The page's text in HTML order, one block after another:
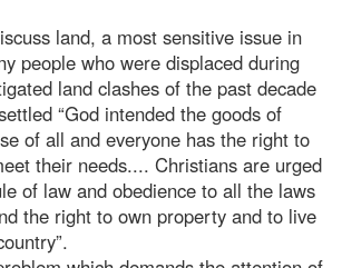
land, a most sensitive issue in
people who were displaced during
land clashes of the past decade
“God intended the goods of
of all and everyone has the right to
their needs.... Christians are urged
of law and obedience to all the laws
the right to own property and to live